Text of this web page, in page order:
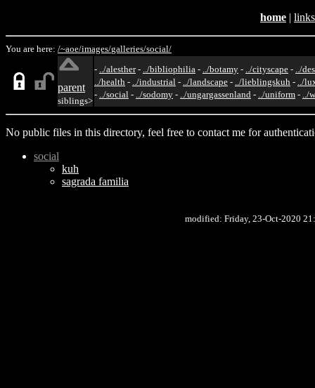
home | links
You are here: /~aoe/images/galleries/social/
parent
siblings>
- ../alesther- ../bibliophilia - ../botamy - ../cityscape - ../
../health - ../industrial - ../landscape - ../lieblingskuh - ../
- ../social - ../sodomy - ../ungargassenland - ../uniform - ../
No public files in this directory, feel free to contact me for
social
kuh
sagrada familia
modified: Friday, 23-Oct-2020